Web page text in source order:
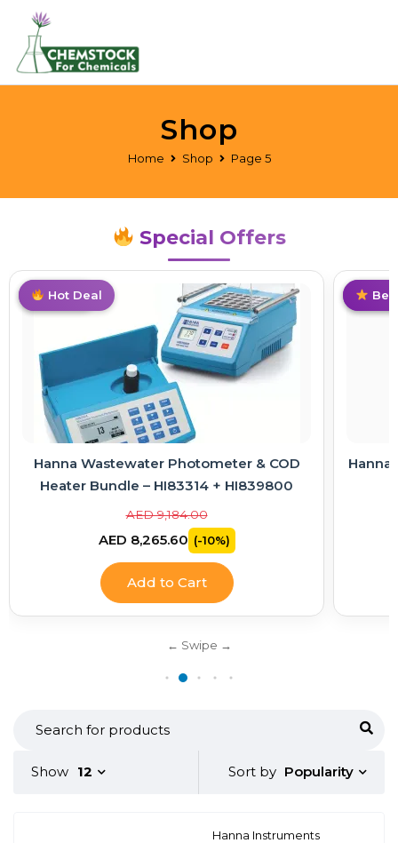
Home Shop Page 5
Shop
Special Offers
Top Pick
Hanna Electrode Care Kit – Cleaning & KCl
Electrolyte Solutions
AED 363.00
AED 326.70
Add to Cart
Best Deal
Sort by Popularity
Show 12
Hanna Instruments